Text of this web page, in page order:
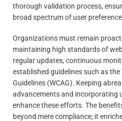
thorough validation process,
broad spectrum of user
Organizations must remain
maintaining high standards of
regular updates, continuous
established guidelines such as
Guidelines (WCAG). Keeping
advancements and incorporating
enhance these efforts. The
beyond mere compliance; it